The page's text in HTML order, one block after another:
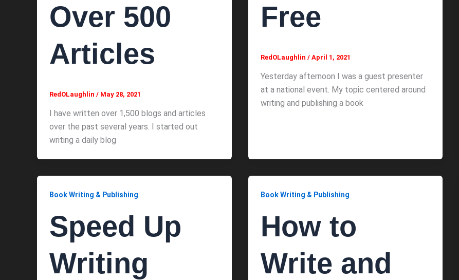
Over 500
Articles
RedOLaughlin / May 28, 2021
I have written over 1,500 blogs and articles
over the past several years. I started out
writing a daily blog
Free
RedOLaughlin / April 1, 2021
Yesterday afternoon I was a guest presenter
at a national event. My topic centered around
writing and publishing a book
Book Writing & Publishing
Speed Up
Writing
Book Writing & Publishing
How to
Write and